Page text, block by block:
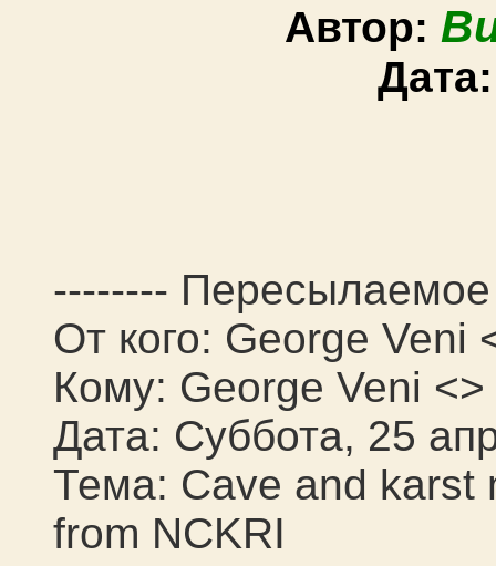
Автор:
--------
От кого: George Veni
Кому: George Veni <>
Дата: Суббота, 25
Тема: Cave and karst
from NCKRI